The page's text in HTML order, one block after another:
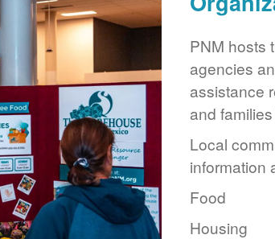
PNM hosts
agencies
assistance
and
Local
information
Food
Housing